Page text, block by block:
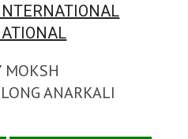
MOKSH
ANARKALI